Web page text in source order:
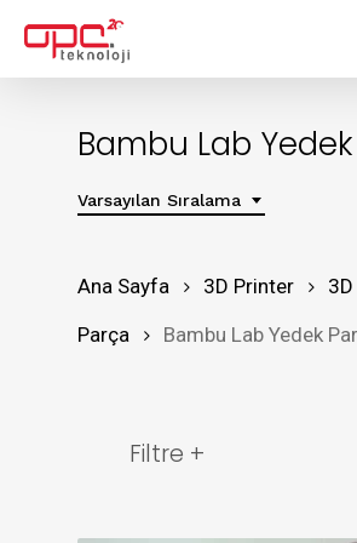
Bambu Lab
Varsayılan Sıralama
Ana Sayfa 3D Printer
Parça
Bambu Lab Yedek
Filtre +